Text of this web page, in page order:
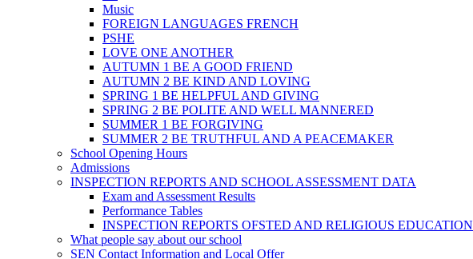
Music
FOREIGN LANGUAGES FRENCH
PSHE
LOVE ONE ANOTHER
AUTUMN 1 BE A GOOD FRIEND
AUTUMN 2 BE KIND AND LOVING
SPRING 1 BE HELPFUL AND GIVING
SPRING 2 BE POLITE AND WELL MANNERED
SUMMER 1 BE FORGIVING
SUMMER 2 BE TRUTHFUL AND A PEACEMAKER
School Opening Hours
Admissions
INSPECTION REPORTS AND SCHOOL ASSESSMENT DATA
Exam and Assessment Results
Performance Tables
INSPECTION REPORTS OFSTED AND RELIGIOUS EDUCATION
What people say about our school
SEN Contact Information and Local Offer